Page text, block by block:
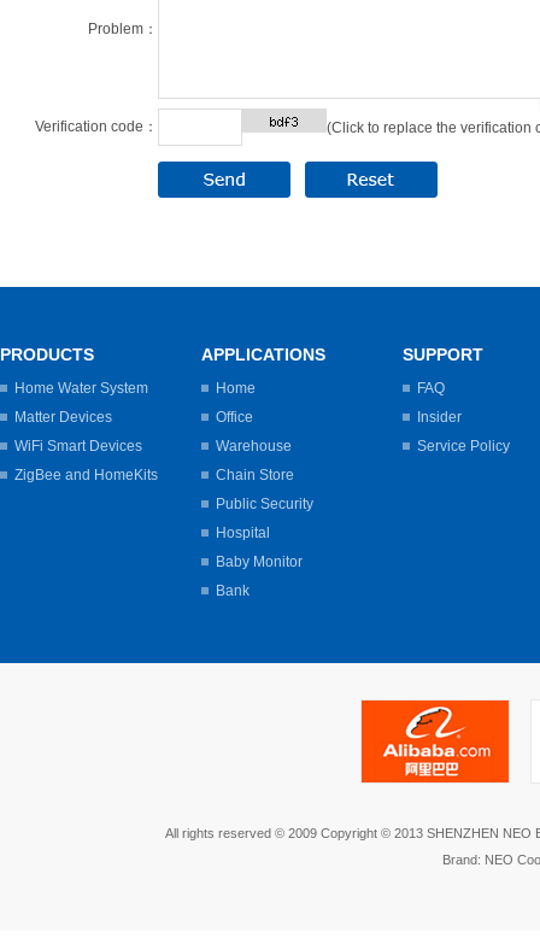
Problem：
Verification code： (Click to replace the verification
PRODUCTS
Home Water System
Matter Devices
WiFi Smart Devices
ZigBee and HomeKits
APPLICATIONS
Home
Office
Warehouse
Chain Store
Public Security
Hospital
Baby Monitor
Bank
SUPPORT
FAQ
Insider
Service Policy
All rights reserved © 2009 Copyright © 2013 SHENZHEN NEO
Brand: NEO